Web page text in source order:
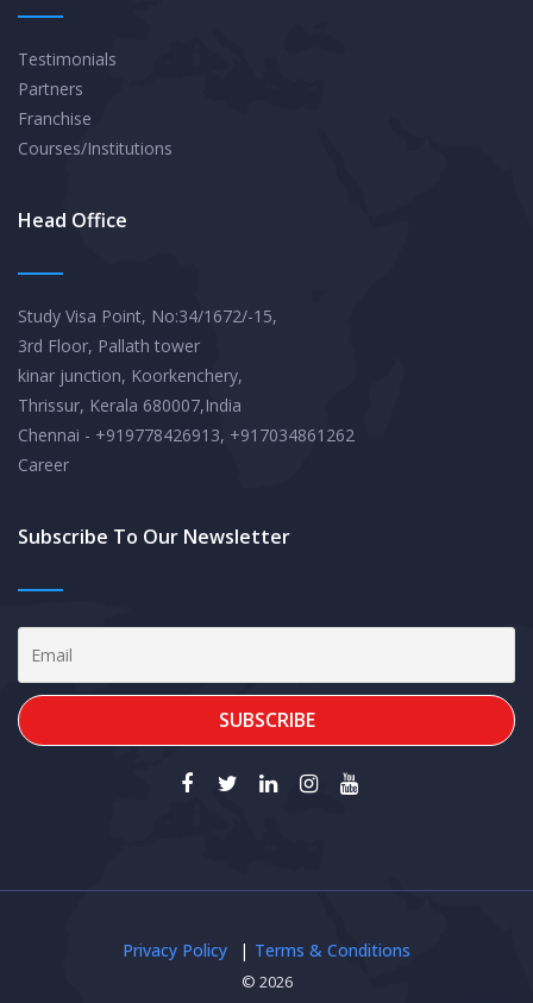
Testimonials
Partners
Franchise
Courses/Institutions
Head Office
Study Visa Point, No:34/1672/-15,
3rd Floor, Pallath tower
kinar junction, Koorkenchery,
Thrissur, Kerala 680007,India
Chennai - +919778426913, +917034861262
Career
Subscribe To Our Newsletter
Privacy Policy Terms & Conditions
© 2026